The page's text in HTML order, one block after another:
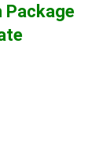
Package